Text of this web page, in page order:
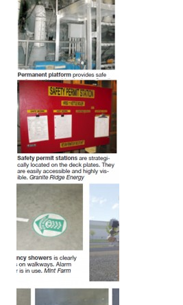
SAFETY –
EQUIPMENT &
SYSTEMS:
ARMSTRONG
ENERGY
SAFETY –
EQUIPMENT &
SYSTEMS:
BEATRICE
POWER
STATION
SAFETY –
EQUIPMENT &
SYSTEMS:
GREEN
COUNTRY
ENERGY